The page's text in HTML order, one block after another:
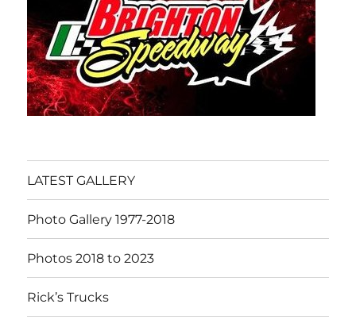
LATEST GALLERY
Photo Gallery 1977-2018
Photos 2018 to 2023
Rick’s Trucks